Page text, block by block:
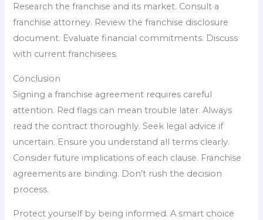
Research the franchise and its market. Consult a
franchise attorney. Review the franchise disclosure
document. Evaluate financial commitments. Discuss
with current franchisees.
Conclusion
Signing a franchise agreement requires careful
attention. Red flags can mean trouble later. Always
read the contract thoroughly. Seek legal advice if
uncertain. Ensure you understand all terms clearly.
Consider future implications of each clause. Franchise
agreements are binding. Don’t rush the decision
process.
Protect yourself by being informed. A smart choice